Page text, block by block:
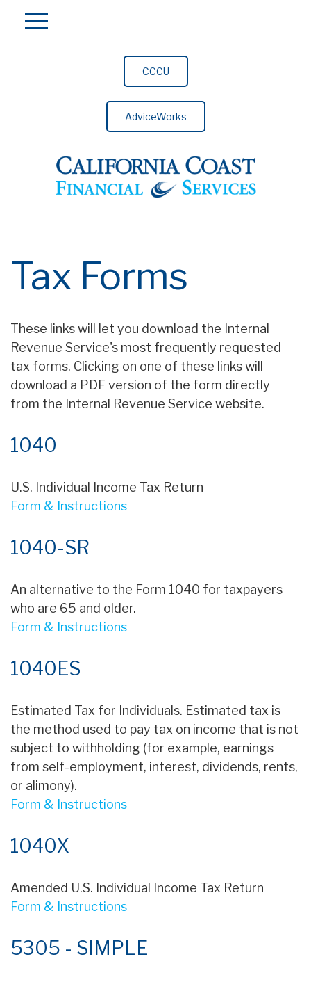
CCCU
AdviceWorks
Tax Forms
These links will let you download the Internal
Revenue Service's most frequently requested
tax forms. Clicking on one of these links will
download a PDF version of the form directly
from the Internal Revenue Service website.
1040
U.S. Individual Income Tax Return
Form & Instructions
1040-SR
An alternative to the Form 1040 for taxpayers
who are 65 and older.
Form & Instructions
1040ES
Estimated Tax for Individuals. Estimated tax is
the method used to pay tax on income that is not
subject to withholding (for example, earnings
from self-employment, interest, dividends, rents,
or alimony).
Form & Instructions
1040X
Amended U.S. Individual Income Tax Return
Form & Instructions
5305 - SIMPLE